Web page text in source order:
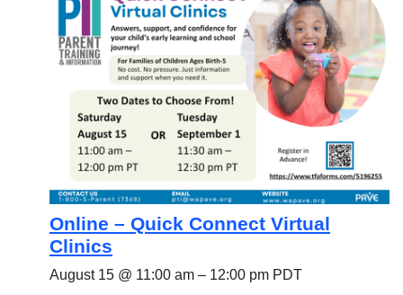
Online – Quick Connect Virtual
Clinics
August 15 @ 11:00 am – 12:00 pm PDT